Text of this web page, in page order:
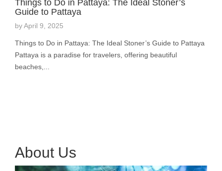
Things to Do in Pattaya: The Ideal Stoner’s
Guide to Pattaya
byApril 9, 2025
Things to Do in Pattaya: The Ideal Stoner’s Guide to Pattaya
Pattaya is a paradise for travelers, offering beautiful
beaches,...
About Us